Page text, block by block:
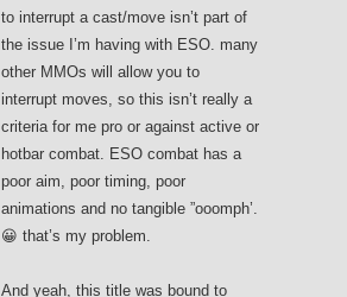
to interrupt a cast/move isn’t part of
the issue I’m having with ESO. many
other MMOs will allow you to
interrupt moves, so this isn’t really a
criteria for me pro or against active or
hotbar combat. ESO combat has a
poor aim, poor timing, poor
animations and no tangible ”ooomph’.
😀 that’s my problem.
And yeah, this title was bound to